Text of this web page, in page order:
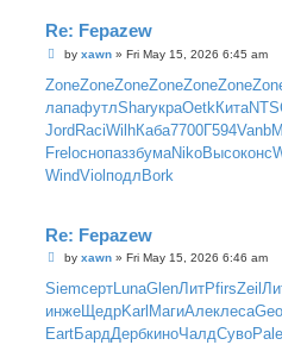
Re: Fepazew
P
s
by xawn» Fri May 15, 2026 6:45 am
ZoneZoneZoneZoneZoneZone
лапафутлSharукраOetkКита
JordRaciWilhКаба7700Г594Vanb
FrelоснопаззбумаNikoВысоконс
WindViolподлBork
Re: Fepazew
P
s
by xawn» Fri May 15, 2026 6:46 am
SiemсертLunaGlenЛитРfirsZeil
инжеЩедрKarl МагиАлеклеса
EartБардДербкиноЧалдСувоPale